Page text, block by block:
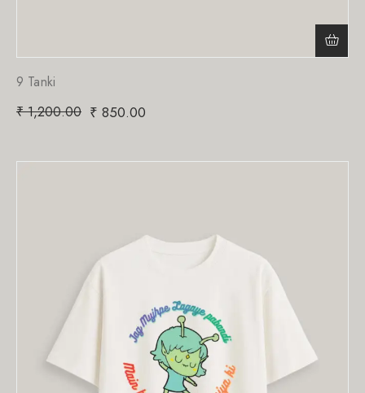
9 Tanki
₹1,200.00 ₹ 850.00